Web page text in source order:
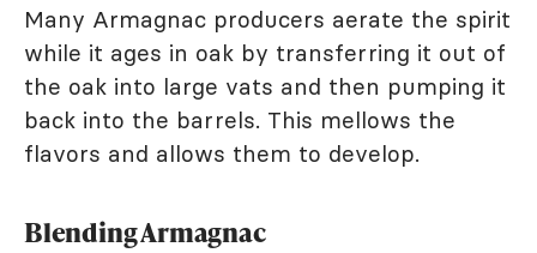
Many Armagnac producers aerate the spirit
while it ages in oak by transferring it out of
the oak into large vats and then pumping it
back into the barrels. This mellows the
flavors and allows them to develop.
Blending Armagnac